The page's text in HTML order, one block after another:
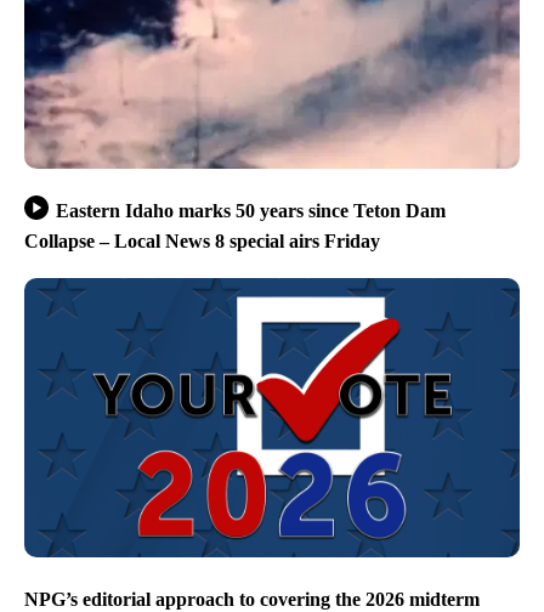
Eastern Idaho marks 50 years since Teton Dam
Collapse – Local News 8 special airs Friday
NPG’s editorial approach to covering the 2026 midterm